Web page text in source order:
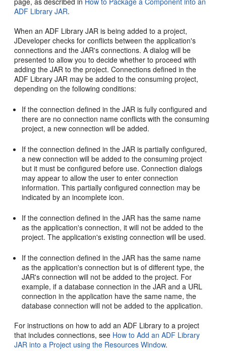
ADF Library JAR.
When an ADF Library JAR is being added to a project,
JDeveloper checks for conflicts between the application's
connections and the JAR's connections. A dialog will be
presented to allow you to decide whether to proceed with
adding the JAR to the project. Connections defined in the
ADF Library JAR may be added to the consuming project,
depending on the following conditions:
If the connection defined in the JAR is fully configured and
there are no connection name conflicts with the consuming
project, a new connection will be added.
If the connection defined in the JAR is partially configured,
a new connection will be added to the consuming project
but it must be configured before use. Connection dialogs
may appear to allow the user to enter connection
information. This partially configured connection may be
indicated by an incomplete icon.
If the connection defined in the JAR has the same name
as the application's connection, it will not be added to the
project. The application's existing connection will be used.
If the connection defined in the JAR has the same name
as the application's connection but is of different type, the
JAR's connection will not be added to the project. For
example, if a database connection in the JAR and a URL
connection in the application have the same name, the
database connection will not be added to the application.
For instructions on how to add an ADF Library to a project
that includes connections, see How to Add an ADF Library
JAR into a Project using the Resources Window.